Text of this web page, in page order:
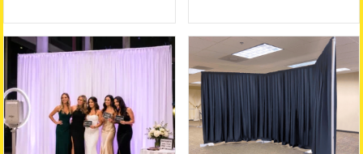
multiple
variants.
chosen
on